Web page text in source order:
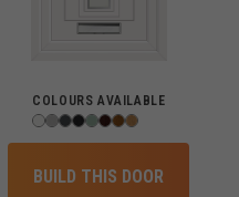
COLOURS AVAILABLE
BUILD THIS DOOR